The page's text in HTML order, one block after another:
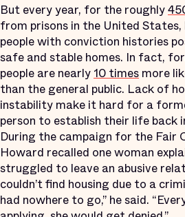
But every year, for the roughly
from prisons in the United
people with conviction histories
safe and stable homes. In fact,
people are nearly 10 times more
than the general public. Lack of
instability make it hard for a
person to establish their life back
During the campaign for the Fair
Howard recalled one woman
struggled to leave an abusive
couldn’t find housing due to a
had nowhere to go,” he said.